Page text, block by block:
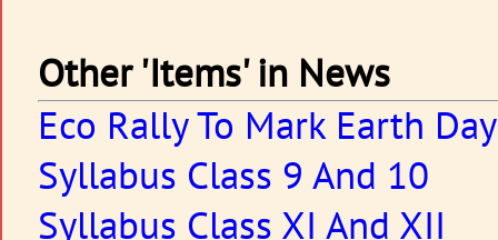
Other 'Items' in News
Eco Rally To Mark Earth Day
Syllabus Class 9 And 10
Syllabus Class XI And XII